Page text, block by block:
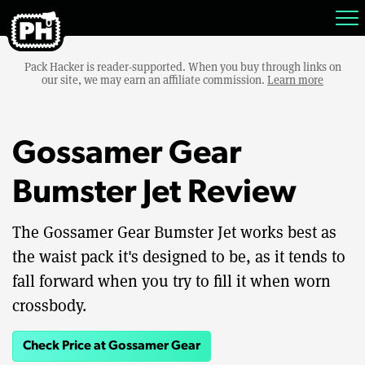
Pack Hacker is reader-supported. When you buy through links on
our site, we may earn an affiliate commission. Learn more
Gossamer Gear
Bumster Jet Review
The Gossamer Gear Bumster Jet works best as
the waist pack it's designed to be, as it tends to
fall forward when you try to fill it when worn
crossbody.
Check Price at Gossamer Gear